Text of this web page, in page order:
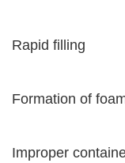
Rapid filling
Formation of
Improper